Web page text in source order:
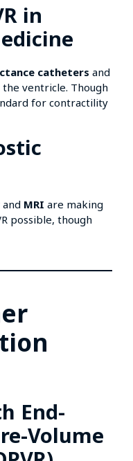
in
catheters and
ventricle. Though
for contractility
and MRI are making
possible, though
End-
Volume